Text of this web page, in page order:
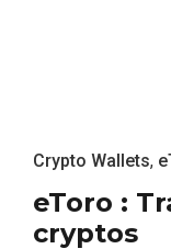
Crypto Wallets,
eToro :
cryptos